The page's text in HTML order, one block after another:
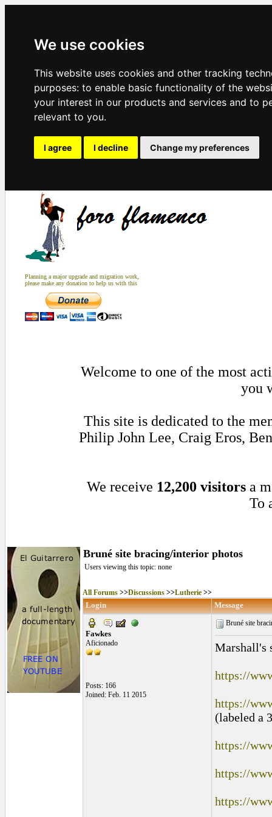
We use cookies
This website uses cookies and other tracking
purposes: to enable basic functionality of the
your interest in our products and services and to
relevant to you.
I agree I decline Change my preferences
Planning a major upgrade and migration work,
please make any donation to help us with this
Welcome to one of the most
you
This site is dedicated to the
Philip John Lee, Craig Eros,
We receive 12,200 visitors a
To
Bruné site bracing/interior photos
Users viewing this topic: none
All Forums >>Discussions >>Lutherie >>
Login Message
Fawkes
Aficionado
Posts: 166
Joined: Feb. 11 2015
Bruné site
Marshall's
https://
https://
(labeled a
https://
https://
https://